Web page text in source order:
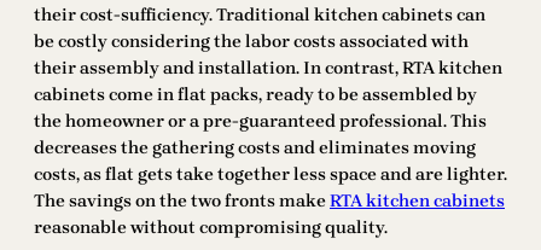
their cost-sufficiency. Traditional kitchen cabinets can
be costly considering the labor costs associated with
their assembly and installation. In contrast, RTA kitchen
cabinets come in flat packs, ready to be assembled by
the homeowner or a pre-guaranteed professional. This
decreases the gathering costs and eliminates moving
costs, as flat gets take together less space and are lighter.
The savings on the two fronts makeRTA kitchen cabinets
reasonable without compromising quality.